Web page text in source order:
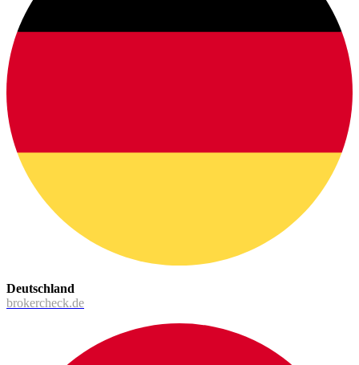
Deutschland
brokercheck.de